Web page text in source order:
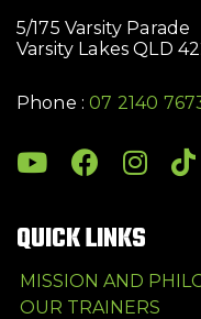
5/175 Varsity Parade
Varsity Lakes QLD
Phone :07 2140
QUICK LINKS
MISSION AND
OUR TRAINERS